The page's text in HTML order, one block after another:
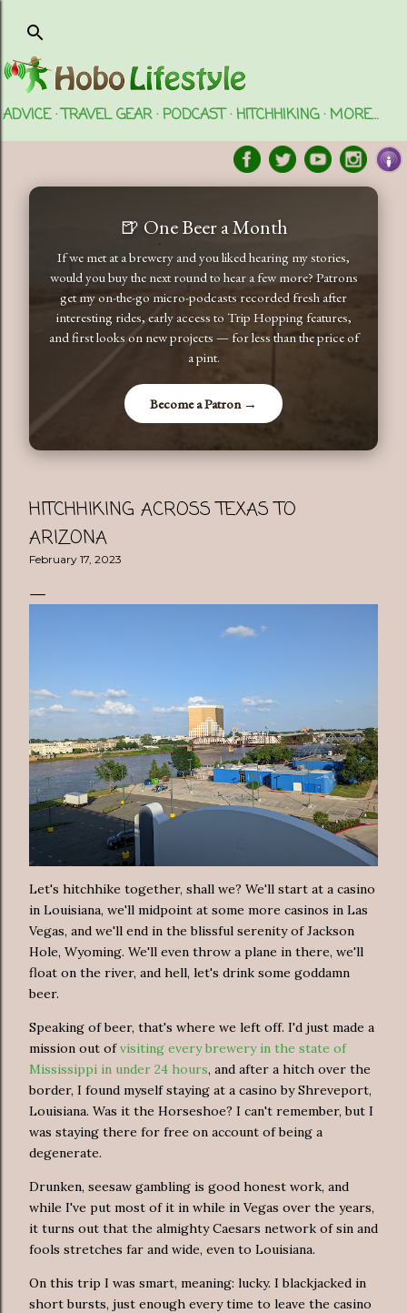
ADVICE TRAVEL GEAR PODCAST HITCHHIKING MORE…
🍺 One Beer a Month
If we met at a brewery and you liked hearing my stories,
would you buy the next round to hear a few more? Patrons
get my on-the-go micro-podcasts recorded fresh after
interesting rides, early access to Trip Hopping features,
and first looks on new projects — for less than the price of
a pint.
Become a Patron →
HITCHHIKING ACROSS TEXAS TO
ARIZONA
February 17, 2023
Let's hitchhike together, shall we? We'll start at a casino
in Louisiana, we'll midpoint at some more casinos in Las
Vegas, and we'll end in the blissful serenity of Jackson
Hole, Wyoming. We'll even throw a plane in there, we'll
float on the river, and hell, let's drink some goddamn
beer.
Speaking of beer, that's where we left off. I'd just made a
mission out ofvisiting every brewery in the state of
Mississippi in under 24 hours, and after a hitch over the
border, I found myself staying at a casino by Shreveport,
Louisiana. Was it the Horseshoe? I can't remember, but I
was staying there for free on account of being a
degenerate.
Drunken, seesaw gambling is good honest work, and
while I've put most of it in while in Vegas over the years,
it turns out that the almighty Caesars network of sin and
fools stretches far and wide, even to Louisiana.
On this trip I was smart, meaning: lucky. I blackjacked in
short bursts, just enough every time to leave the casino